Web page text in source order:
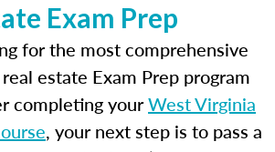
Exam Prep
for the most comprehensive
estate Exam Prep program
completing yourWest Virginia
, your next step is to pass a